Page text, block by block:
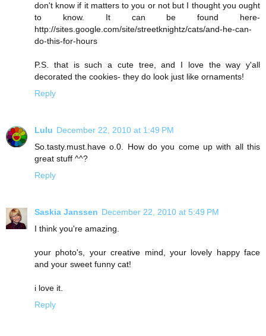
don't know if it matters to you or not but I thought you ought
to know. It can be found here-
http://sites.google.com/site/streetknightz/cats/and-he-can-
do-this-for-hours
P.S. that is such a cute tree, and I love the way y'all
decorated the cookies- they do look just like ornaments!
Reply
Lulu December 22, 2010 at 1:49 PM
So.tasty.must.have o.0. How do you come up with all this
great stuff ^^?
Reply
Saskia Janssen December 22, 2010 at 5:49 PM
I think you're amazing.
your photo's, your creative mind, your lovely happy face
and your sweet funny cat!
i love it.
Reply